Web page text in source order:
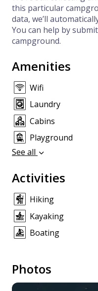
this particular
data, we’ll
You can help by
campground.
Amenities
Wifi
Laundry
Cabins
Playground
See all
Activities
Hiking
Kayaking
Boating
Photos